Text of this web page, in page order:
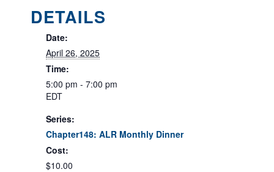
DETAILS
Date:
April 26, 2025
Time:
5:00 pm - 7:00 pm
EDT
Series:
Chapter148: ALR Monthly Dinner
Cost:
$10.00